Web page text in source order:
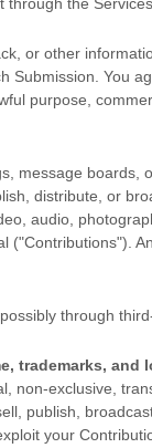
or other
Submission. You
purpose,
message boards,
distribute, or
audio,
("Contributions").
through
trademarks, and
non-exclusive,
publish,
your